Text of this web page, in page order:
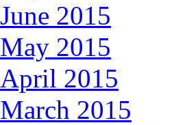
June 2015
May 2015
April 2015
March 2015